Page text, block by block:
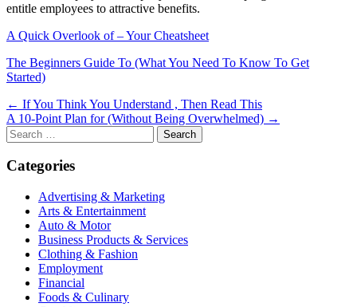
entitle employees to attractive benefits.
A Quick Overlook of – Your Cheatsheet
The Beginners Guide To (What You Need To Know To Get
Started)
Post
navigation
← If You Think You Understand , Then Read This
A 10-Point Plan for (Without Being Overwhelmed) →
Search
for:
Categories
Advertising & Marketing
Arts & Entertainment
Auto & Motor
Business Products & Services
Clothing & Fashion
Employment
Financial
Foods & Culinary